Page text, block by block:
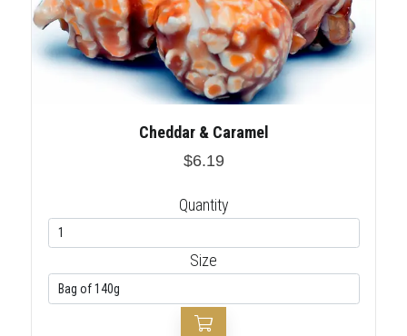
Cheddar & Caramel
$6.19
Quantity
Size